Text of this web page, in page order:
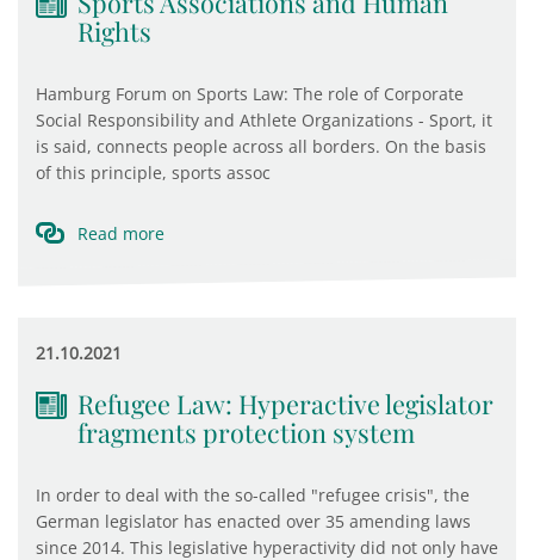
Rights
Hamburg Forum on Sports Law: The role of Corporate
Social Responsibility and Athlete Organizations - Sport, it
is said, connects people across all borders. On the basis
of this principle, sports assoc
Read more
21.10.2021
Refugee Law: Hyperactive legislator
fragments protection system
In order to deal with the so-called "refugee crisis", the
German legislator has enacted over 35 amending laws
since 2014. This legislative hyperactivity did not only have